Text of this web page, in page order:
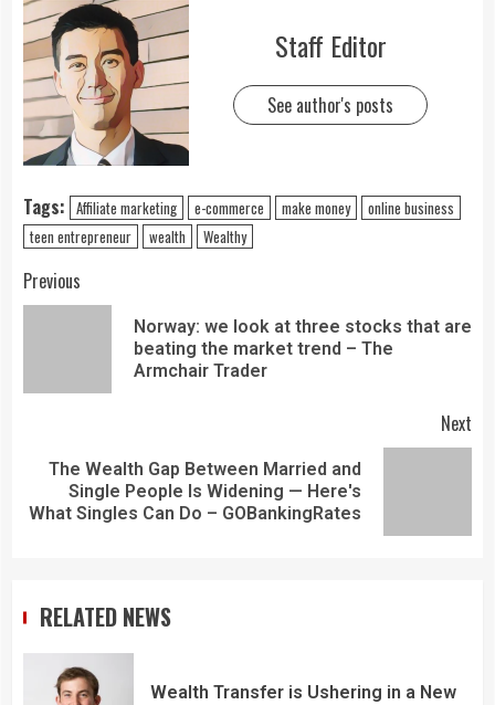
Staff Editor
See author's posts
Tags: Affiliate marketing e-commerce make money
online business
teen entrepreneur
wealth Wealthy
Previous
Norway: we look at three stocks that are
beating the market trend – The
Armchair Trader
Next
The Wealth Gap Between Married and
Single People Is Widening — Here's
What Singles Can Do – GOBankingRates
RELATED NEWS
Wealth Transfer is Ushering in a New